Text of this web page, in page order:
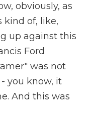
obviously, as
kind of, like,
up against this
Ford
was not
you know, it
And this was